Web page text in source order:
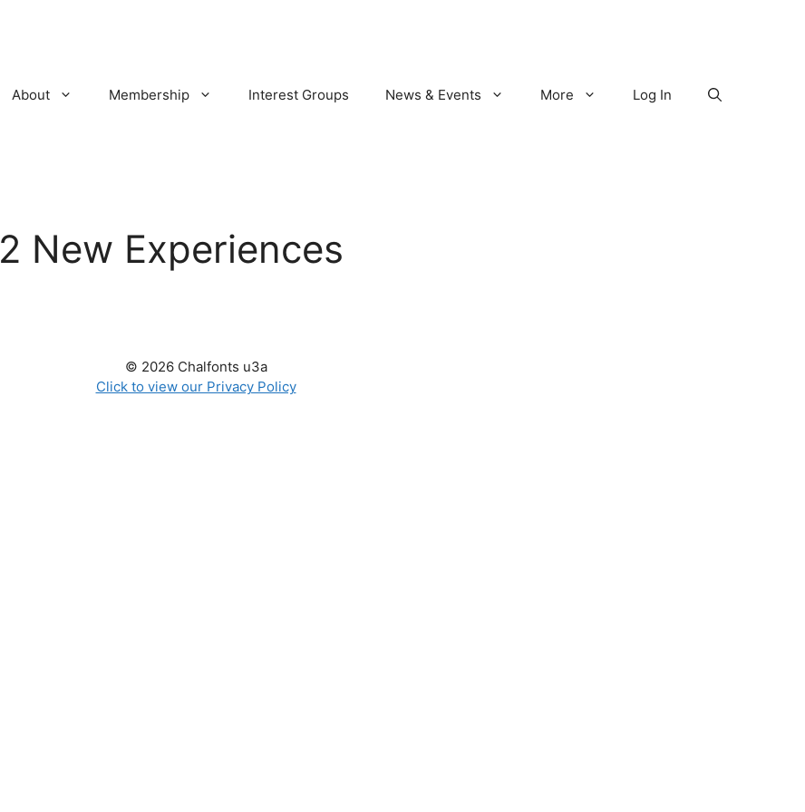
About Membership Interest Groups News & Events More Log In
2 New Experiences
© 2026 Chalfonts u3a
Click to view our Privacy Policy